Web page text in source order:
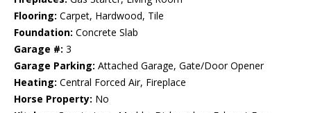
Flooring: Carpet, Hardwood, Tile
Foundation: Concrete Slab
Garage #: 3
Garage Parking: Attached Garage, Gate/Door Opener
Heating: Central Forced Air, Fireplace
Horse Property: No